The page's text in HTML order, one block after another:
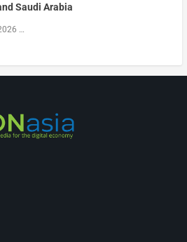
Saudi Arabia
…